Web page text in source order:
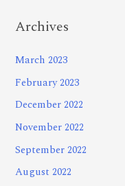
Archives
March 2023
February 2023
December 2022
November 2022
September 2022
August 2022